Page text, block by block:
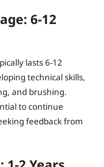
6-12
lasts 6-12
technical skills,
and brushing.
to continue
feedback from